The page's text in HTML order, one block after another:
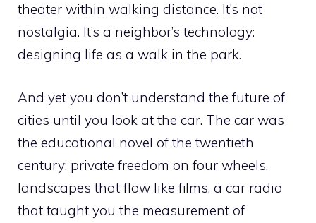
theater within walking distance. It’s not
nostalgia. It’s a neighbor’s technology:
designing life as a walk in the park.
And yet you don’t understand the future of
cities until you look at the car. The car was
the educational novel of the twentieth
century: private freedom on four wheels,
landscapes that flow like films, a car radio
that taught you the measurement of